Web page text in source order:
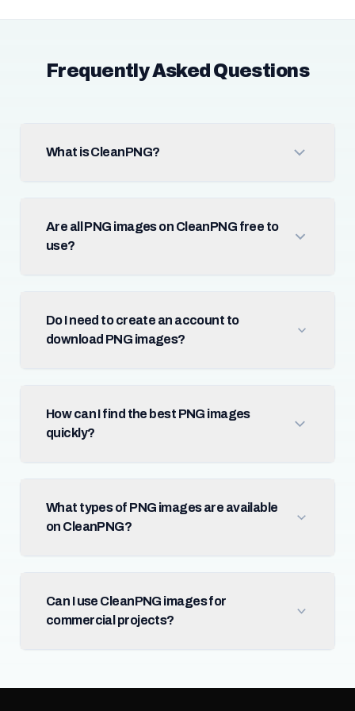
Frequently Asked Questions
What is CleanPNG?
Are all PNG images on CleanPNG free to
use?
Do I need to create an account to
download PNG images?
How can I find the best PNG images
quickly?
What types of PNG images are available
on CleanPNG?
Can I use CleanPNG images for
commercial projects?